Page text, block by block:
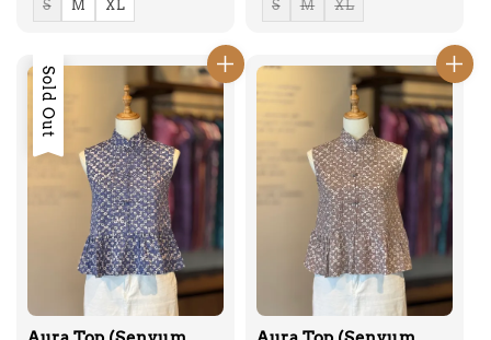
S M XL S M XL
Sold Out